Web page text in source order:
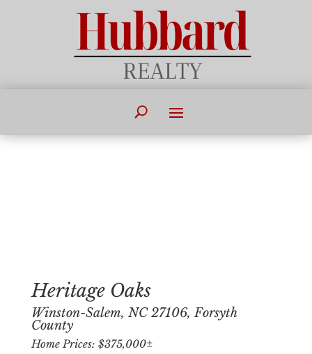
Heritage Oaks
Winston-Salem, NC 27106, Forsyth
County
Home Prices: $375,000±